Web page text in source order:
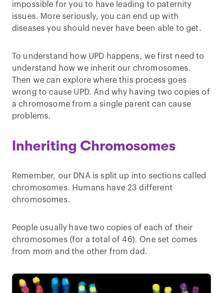
impossible for you to have leading to paternity
issues. More seriously, you can end up with
diseases you should never have been able to get.
To understand how UPD happens, we first need to
understand how we inherit our chromosomes.
Then we can explore where this process goes
wrong to cause UPD. And why having two copies of
a chromosome from a single parent can cause
problems.
Inheriting Chromosomes
Remember, our DNA is split up into sections called
chromosomes. Humans have 23 different
chromosomes.
People usually have two copies of each of their
chromosomes (for a total of 46). One set comes
from mom and the other from dad.